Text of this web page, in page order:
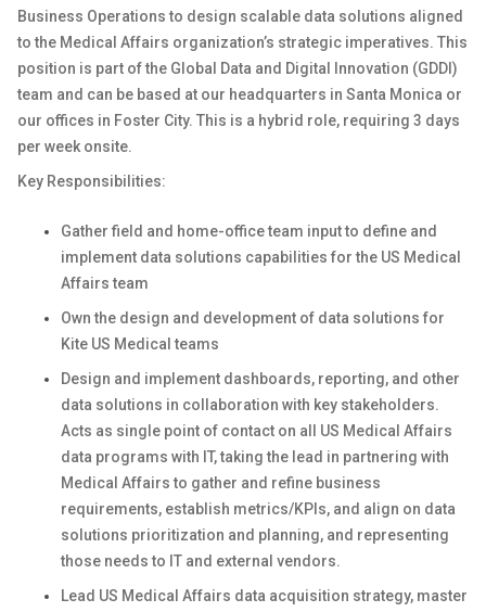
Business Operations to design scalable data solutions aligned
to the Medical Affairs organization’s strategic imperatives. This
position is part of the Global Data and Digital Innovation (GDDI)
team and can be based at our headquarters in Santa Monica or
our offices in Foster City. This is a hybrid role, requiring 3 days
per week onsite.
Key Responsibilities:
Gather field and home-office team input to define and
implement data solutions capabilities for the US Medical
Affairs team
Own the design and development of data solutions for
Kite US Medical teams
Design and implement dashboards, reporting, and other
data solutions in collaboration with key stakeholders.
Acts as single point of contact on all US Medical Affairs
data programs with IT, taking the lead in partnering with
Medical Affairs to gather and refine business
requirements, establish metrics/KPIs, and align on data
solutions prioritization and planning, and representing
those needs to IT and external vendors.
Lead US Medical Affairs data acquisition strategy, master